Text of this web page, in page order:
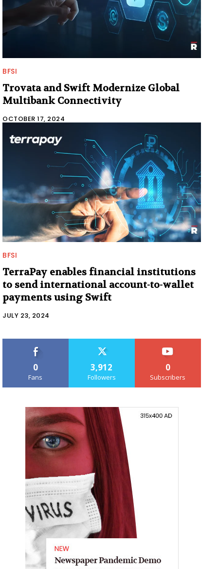
BFSI
Trovata and Swift Modernize Global
Multibank Connectivity
OCTOBER 17, 2024
BFSI
TerraPay enables financial institutions
to send international account-to-wallet
payments using Swift
JULY 23, 2024
0
Fans
3,912
Followers
0
Subscribers